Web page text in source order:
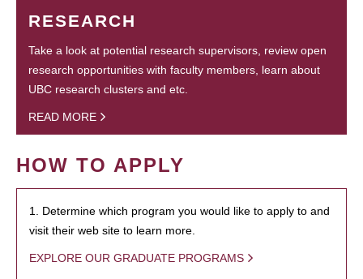
RESEARCH
Take a look at potential research supervisors, review open
research opportunities with faculty members, learn about
UBC research clusters and etc.
READ MORE
HOW TO APPLY
1. Determine which program you would like to apply to and
visit their web site to learn more.
EXPLORE OUR GRADUATE PROGRAMS